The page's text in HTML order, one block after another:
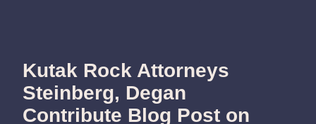
Kutak Rock Attorneys
Steinberg, Degan
Contribute Blog Post on